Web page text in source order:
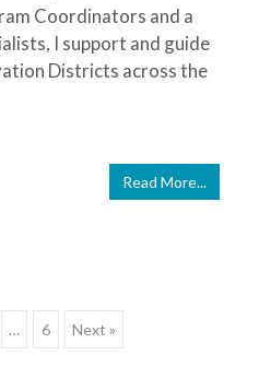
Coordinators and a
I support and guide
Districts across the
Read More...
… 6 Next »